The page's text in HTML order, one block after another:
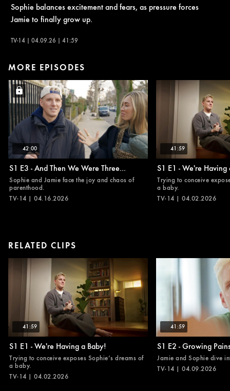
Sophie balances excitement and fears, as pressure forces
Jamie to finally grow up.
TV-14 | 04.09.26 | 41:59
MORE EPISODES
42:00
S1 E3 - And Then We Were Three...
Sophie and Jamie face the joy and chaos of
parenthood.
TV-14 | 04.16.2026
41:59
S1 E1 - We're Having
Trying to conceive
a baby.
TV-14 | 04.02.2026
RELATED CLIPS
41:59
S1 E1 - We're Having a Baby!
Trying to conceive exposes Sophie’s dreams of
a baby.
TV-14 | 04.02.2026
41:59
S1 E2 - Growing
Jamie and Sophie dive
TV-14 | 04.09.2026